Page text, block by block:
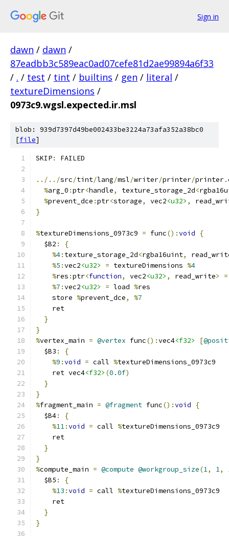
Sign in
dawn / dawn /
87eadbb3c589eac0ad07cefe81d2ae99894a6f33
/ . / test / tint / builtins / gen / literal /
textureDimensions /
0973c9.wgsl.expected.ir.msl
blob: 939d7397d49be002433be3224a73afa352a38bc0
[file]
SKIP: FAILED
../../src/tint/lang/msl/writer/printer/printer.
%arg_0 :ptr<handle, texture_storage_2d<
%prevent_dce :ptr<storage, vec2<u32> ,
}
%textureDimensions_0973c9 = func():void
{
  $B2
:
{
%4: texture_storage_2d<rgba16uint,
%5 :vec2<u32> = textureDimensions %4
%res :ptr<function, vec2<u32> , read_write>
=
%7 :vec2<u32> = load %res
    store
%prevent_dce, %7
    ret
}
}
%vertex_main = @vertex func():vec4<f32> [
  $B3
:
{
%9 :void = call %textureDimensions_0973c9
    ret vec4
<f32> (0.0f)
}
}
%fragment_main = @fragment func():void
{
  $B4
:
{
%11:void = call %textureDimensions_0973c9
    ret
}
}
%compute_main = @compute @workgroup_size(1, 1,
  $B5
:
{
%13 :void = call %textureDimensions_0973c9
    ret
}
}